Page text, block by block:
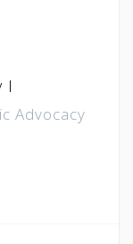
I
Advocacy